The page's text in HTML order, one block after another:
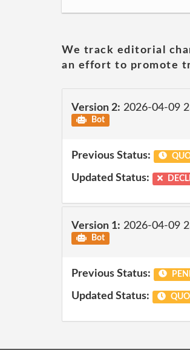
We track editorial
an effort to promote
Version 2: 2026-04-09
Bot
Previous Status:
Updated Status:
Version 1: 2026-04-09
Bot
Previous Status:
Updated Status: